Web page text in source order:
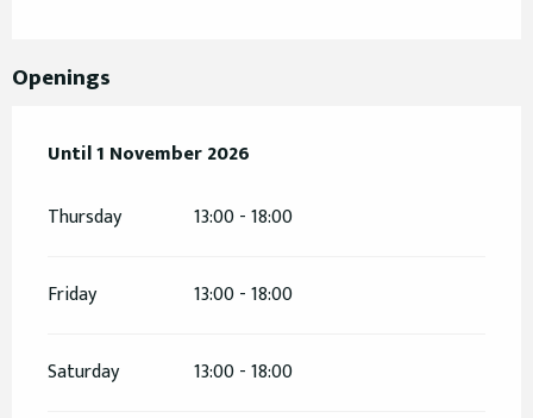
Openings
From12 February 2026
Until1 November 2026
Thursday
13:00 - 18:00
Friday 13:00 - 18:00
Saturday 13:00 - 18:00